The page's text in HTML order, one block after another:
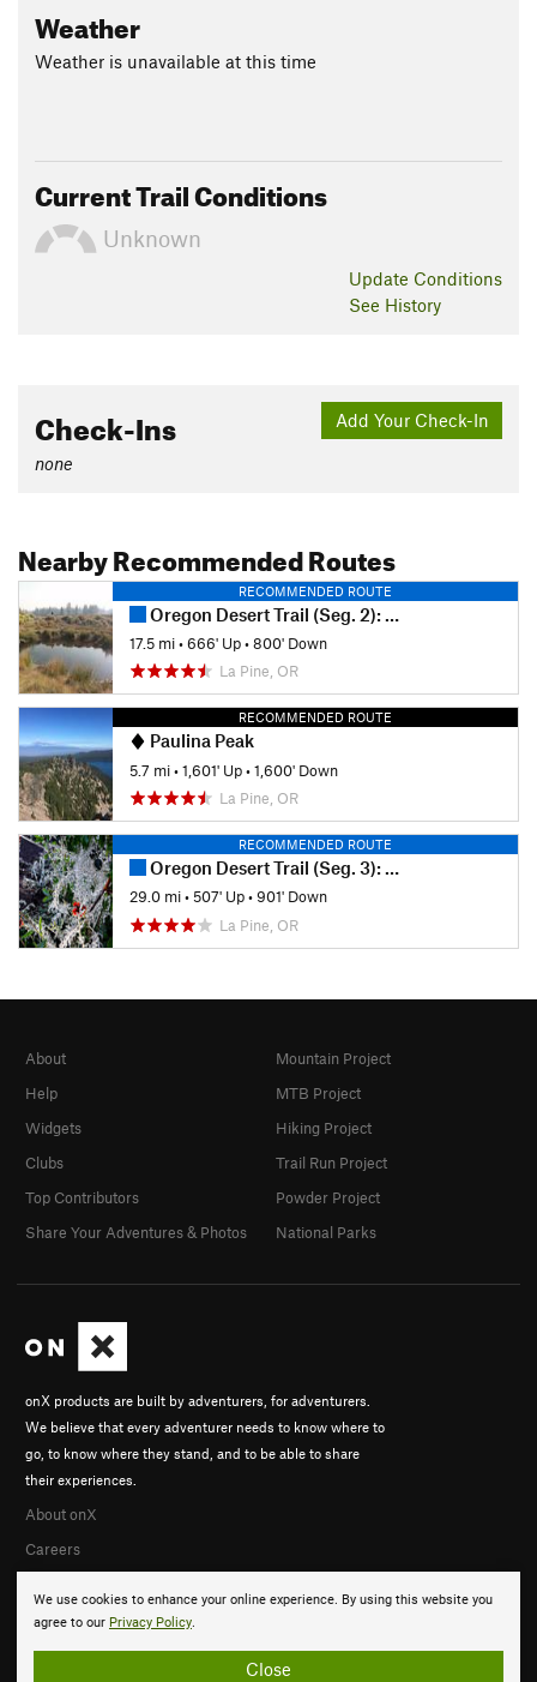
Weather
Weather is unavailable at this time
Current Trail Conditions
Unknown
Update Conditions
See History
Add Your Check-In
Check-Ins
none
Nearby Recommended Routes
RECOMMENDED ROUTE
Oregon Desert Trail (Seg. 2): Sand Spring to Squaw Flat
17.5 mi•666' Up•800' Down
La Pine, OR
RECOMMENDED ROUTE
Paulina Peak
5.7 mi•1,601' Up•1,600' Down
La Pine, OR
RECOMMENDED ROUTE
Oregon Desert Trail (Seg. 3): Squaw Flat to Lost Forest
29.0 mi•507' Up•901' Down
La Pine, OR
We use cookies to enhance your online experience. By using this website you
agree to our Privacy Policy.
Close
onX products are built by adventurers, for adventurers.
We believe that every adventurer needs to know where to
go, to know where they stand, and to be able to share
their experiences.
About onX
Careers
About
Help
Widgets
Clubs
Top Contributors
Share Your Adventures & Photos
Mountain Project
MTB Project
Hiking Project
Trail Run Project
Powder Project
National Parks